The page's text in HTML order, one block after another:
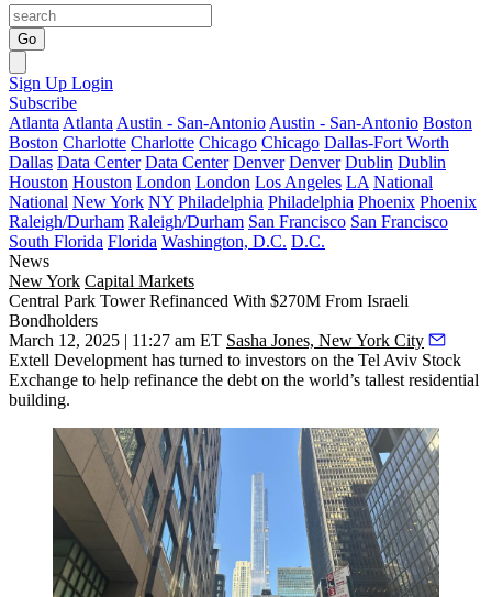
Go
Sign Up Login
Subscribe
Atlanta Atlanta Austin - San-Antonio Austin - San-Antonio Boston
Boston Charlotte Charlotte Chicago Chicago Dallas-Fort Worth
Dallas Data Center Data Center Denver Denver Dublin Dublin
Houston Houston London London Los Angeles LA National
National New York NY Philadelphia Philadelphia Phoenix Phoenix
Raleigh/Durham Raleigh/Durham San Francisco San Francisco
South Florida Florida Washington, D.C. D.C.
News
New York Capital Markets
Central Park Tower Refinanced With $270M From Israeli
Bondholders
March 12, 2025 | 11:27 am ET Sasha Jones, New York City
Extell Development has turned to investors on the Tel Aviv Stock
Exchange to help refinance the debt on the world’s tallest residential
building.